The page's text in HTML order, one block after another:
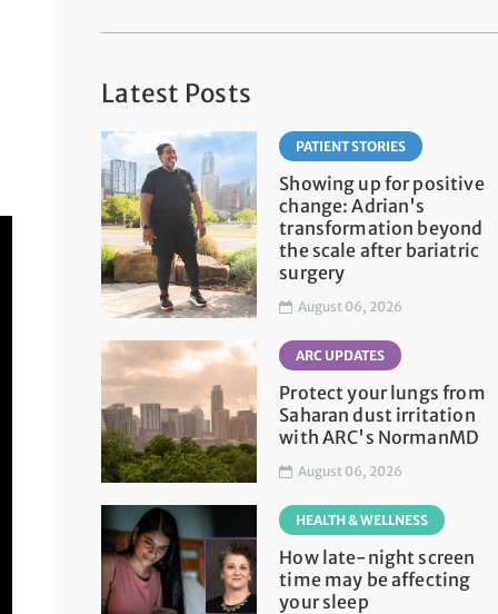
Latest Posts
PATIENT STORIES
Showing up for positive
change: Adrian's
transformation beyond
the scale after bariatric
surgery
August 06, 2026
ARC UPDATES
Protect your lungs from
Saharan dust irritation
with ARC's NormanMD
August 06, 2026
HEALTH & WELLNESS
How late-night screen
time may be affecting
your sleep